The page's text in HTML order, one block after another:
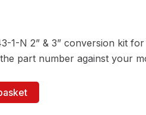
1-N 2” & 3” conversion kit
part number against your